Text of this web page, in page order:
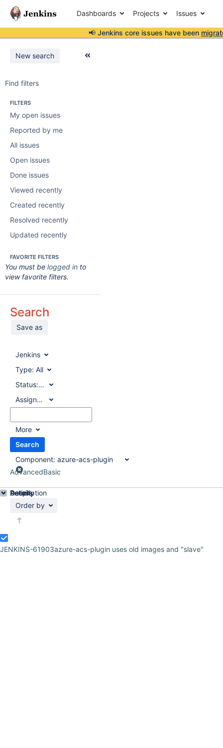
Dashboards Projects Issues
📢 Jenkins core issues have been
New search
Find filters
FILTERS
My open issues
Reported by me
All issues
Open issues
Done issues
Viewed recently
Created recently
Resolved recently
Updated recently
FAVORITE FILTERS
You must be logged in to
view favorite filters.
Search
Save as
Jenkins
Type: All
Status:All
Assignee:
All
More
Search
Component: azure-acs-plugin
AdvancedBasic
Order by
JENKINS-61903azure-acs-plugin uses old images and "slave"
Details
Description
Activity
People
Dates